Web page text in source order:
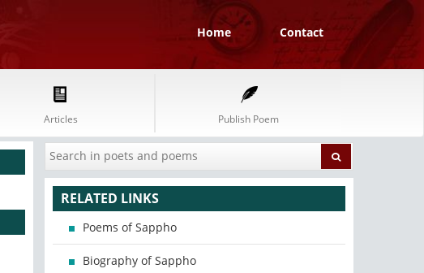
Home Contact
Articles Publish Poem
RELATED LINKS
Poems of Sappho
Biography of Sappho